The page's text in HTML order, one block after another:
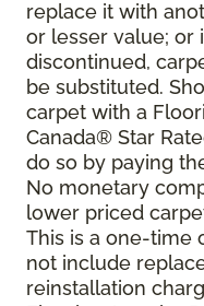
replace it with
or lesser value; or
discontinued,
be substituted.
carpet with a
Canada® Star
do so by paying
No monetary
lower priced
This is a one-time
not include
reinstallation